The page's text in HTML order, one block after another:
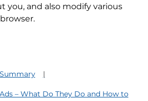
you, and also modify various
– What Do They Do and How to